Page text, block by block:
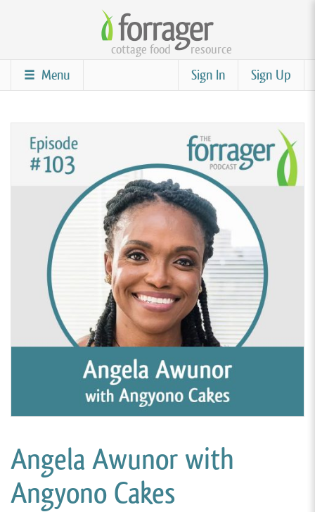
content
cottage food resource
Sign Up
Sign In
Menu
Angela Awunor with
Angyono Cakes